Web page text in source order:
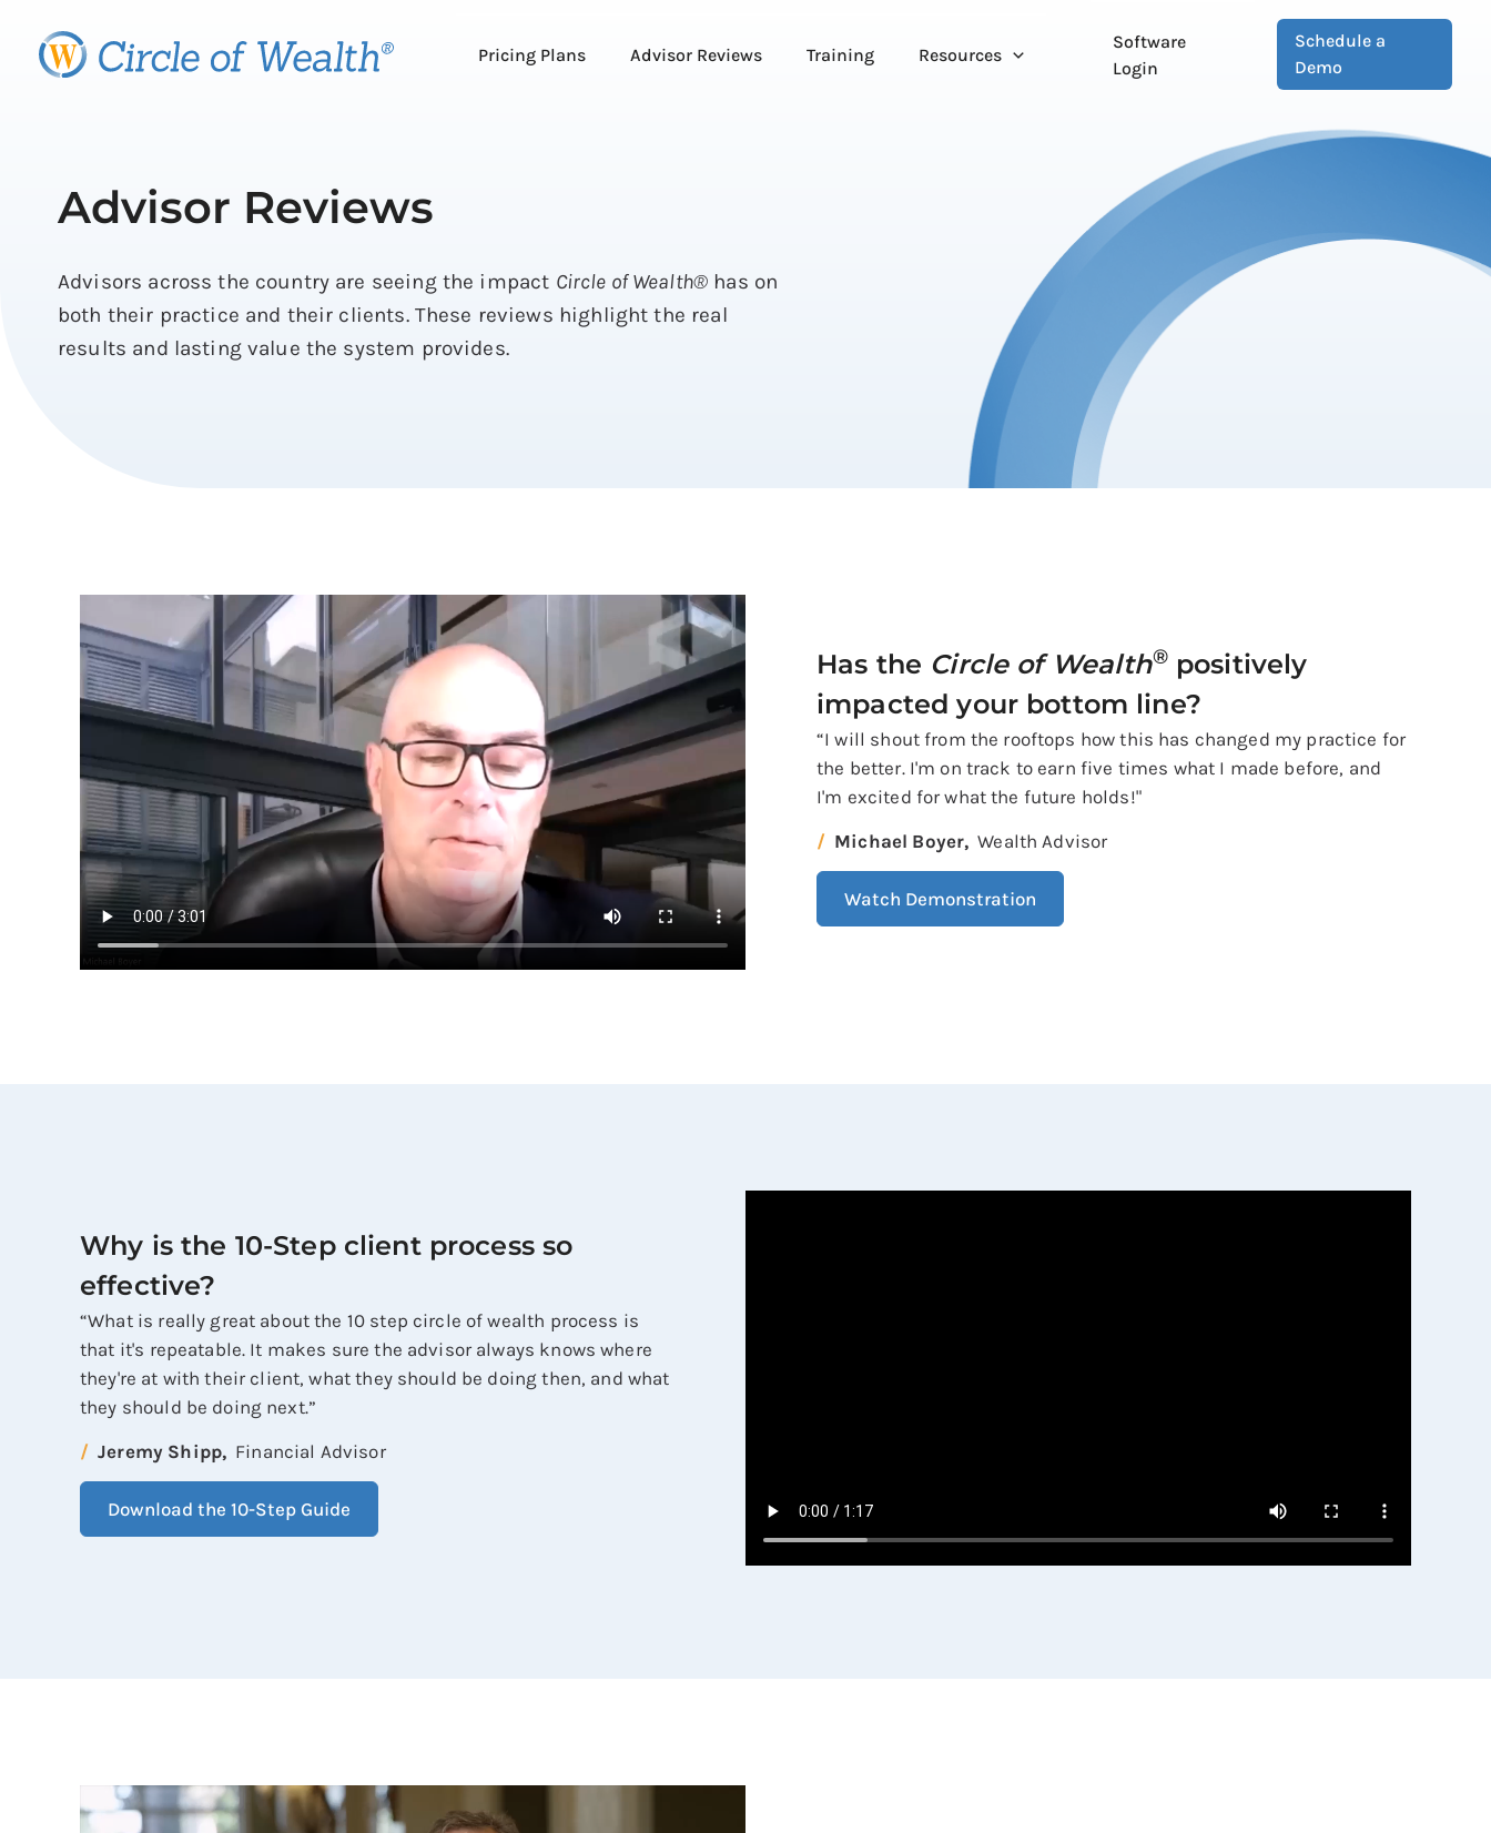
content
Pricing Plans Advisor Reviews Training Resources
Software
Login
Schedule a
Demo
Advisor Reviews
Advisors across the country are seeing the impact Circle of Wealth® has on
both their practice and their clients. These reviews highlight the real
results and lasting value the system provides.
Has the Circle of Wealth®positively
impacted your bottom line?
“I will shout from the rooftops how this has changed my practice for
the better. I'm on track to earn five times what I made before, and
I'm excited for what the future holds!"
Michael Boyer, Wealth Advisor
Watch Demonstration
Why is the 10-Step client process so
effective?
“What is really great about the 10 step circle of wealth process is
that it's repeatable. It makes sure the advisor always knows where
they're at with their client, what they should be doing then, and what
they should be doing next.”
Jeremy Shipp, Financial Advisor
Download the 10-Step Guide